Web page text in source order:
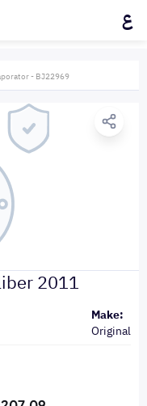
ع
- BJ22969
2011
Make:
Original